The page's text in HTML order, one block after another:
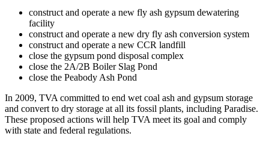
construct and operate a new fly ash gypsum dewatering
facility
construct and operate a new dry fly ash conversion system
construct and operate a new CCR landfill
close the gypsum pond disposal complex
close the 2A/2B Boiler Slag Pond
close the Peabody Ash Pond
In 2009, TVA committed to end wet coal ash and gypsum storage
and convert to dry storage at all its fossil plants, including Paradise.
These proposed actions will help TVA meet its goal and comply
with state and federal regulations.